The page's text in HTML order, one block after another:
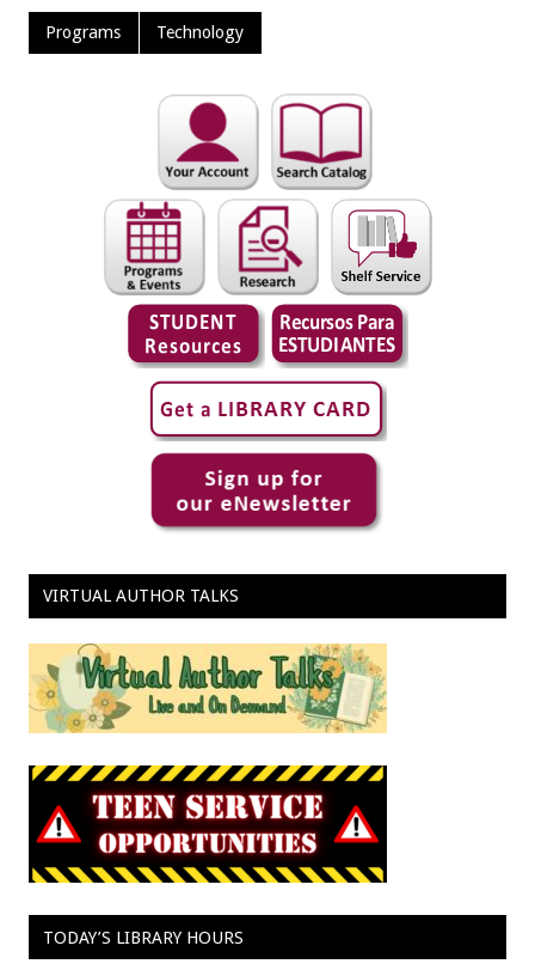
Programs Technology
VIRTUAL AUTHOR TALKS
TODAY’S LIBRARY HOURS